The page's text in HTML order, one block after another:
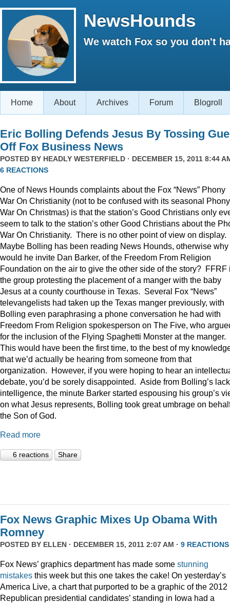
NewsHounds
We watch Fox so you don't
Home About Archives Forum Blogroll
Eric Bolling Defends Jesus By Tossing
Off Fox Business News
POSTED BY HEADLY WESTERFIELD · DECEMBER 15, 2011 8:44
6 REACTIONS
One of News Hounds complaints about the Fox “News” Phony
War On Christianity (not to be confused with its seasonal Phony
War On Christmas) is that the station’s Good Christians only
seem to talk to the station’s other Good Christians about the
War On Christianity. There is no other point of view on display.
Maybe Bolling has been reading News Hounds, otherwise why
would he invite Dan Barker, of the Freedom From Religion
Foundation on the air to give the other side of the story? FFRF
the group protesting the placement of a manger with the baby
Jesus at a county courthouse in Texas. Several Fox “News”
televangelists had taken up the Texas manger previously, with
Bolling even paraphrasing a phone conversation he had with
Freedom From Religion spokesperson on The Five, who
for the inclusion of the Flying Spaghetti Monster at the manger.
This would have been the first time, to the best of my
that we’d actually be hearing from someone from that
organization. However, if you were hoping to hear an
debate, you’d be sorely disappointed. Aside from Bolling’s
intelligence, the minute Barker started espousing his group’s
on what Jesus represents, Bolling took great umbrage on
the Son of God.
Read more
6 reactions Share
Fox News Graphic Mixes Up Obama With
Romney
POSTED BY ELLEN · DECEMBER 15, 2011 2:07 AM · 9 REACTIONS
Fox News’ graphics department has made some stunning
mistakes this week but this one takes the cake! On yesterday’s
America Live, a chart that purported to be a graphic of the 2012
Republican presidential candidates’ standing in Iowa had a